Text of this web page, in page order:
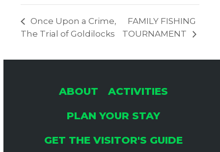
Once Upon a Crime,
The Trial of Goldilocks
FAMILY FISHING
TOURNAMENT
ABOUT
ACTIVITIES
PLAN YOUR STAY
GET THE VISITOR'S GUIDE